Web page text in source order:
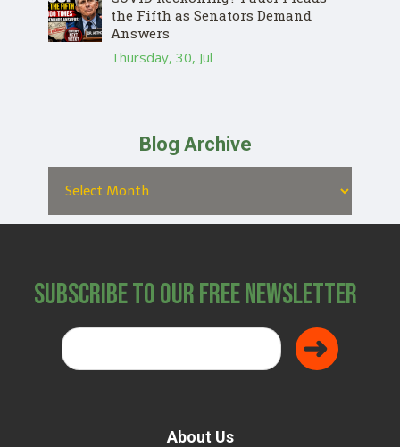
the Fifth as Senators Demand
Answers
Thursday, 30, Jul
Blog Archive
Subscribe to Our Free Newsletter
About Us